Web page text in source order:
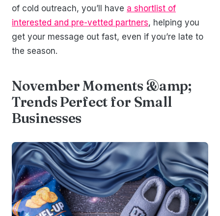
of cold outreach, you’ll have a shortlist of
interested and pre-vetted partners, helping you
get your message out fast, even if you’re late to
the season.
November Moments &amp;
Trends Perfect for Small
Businesses